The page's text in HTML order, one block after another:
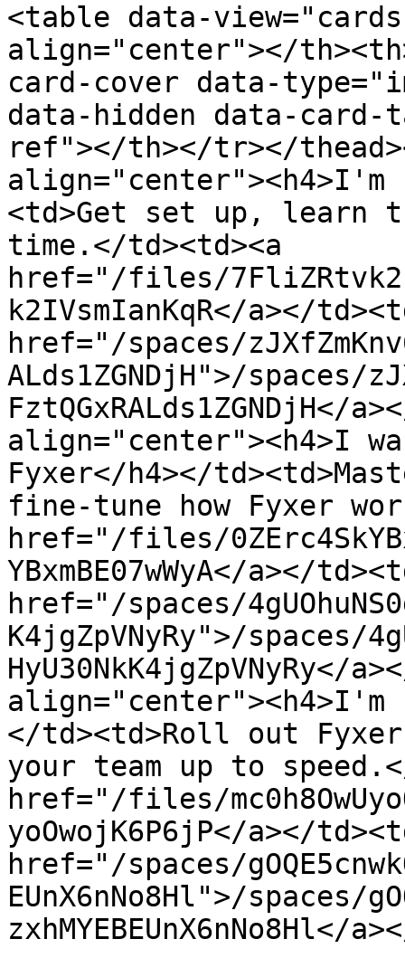
<table data-
align="center"></
card-cover data-
data-hidden data-
ref"></th></tr></
align="center"><h4>I'm
<td>Get set up, learn
time.</td><td><a
href="/files/
k2IVsmIanKqR</a></
href="/spaces/
ALds1ZGNDjH">/spaces/
FztQGxRALds1ZGNDjH</
align="center"><h4>I
Fyxer</h4></
fine-tune how Fyxer
href="/files/
YBxmBE07wWyA</a></
href="/spaces/
K4jgZpVNyRy">/spaces/
HyU30NkK4jgZpVNyRy</
align="center"><h4>I'm
</td><td>Roll out
your team up to
href="/files/
yoOwojK6P6jP</a></
href="/spaces/
EUnX6nNo8Hl">/spaces/